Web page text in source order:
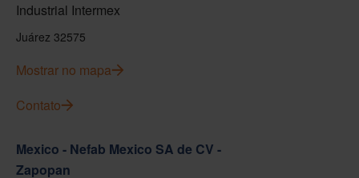
Industrial Intermex
Juárez 32575
Mostrar no mapa
Contato
Mexico - Nefab Mexico SA de CV -
Zapopan